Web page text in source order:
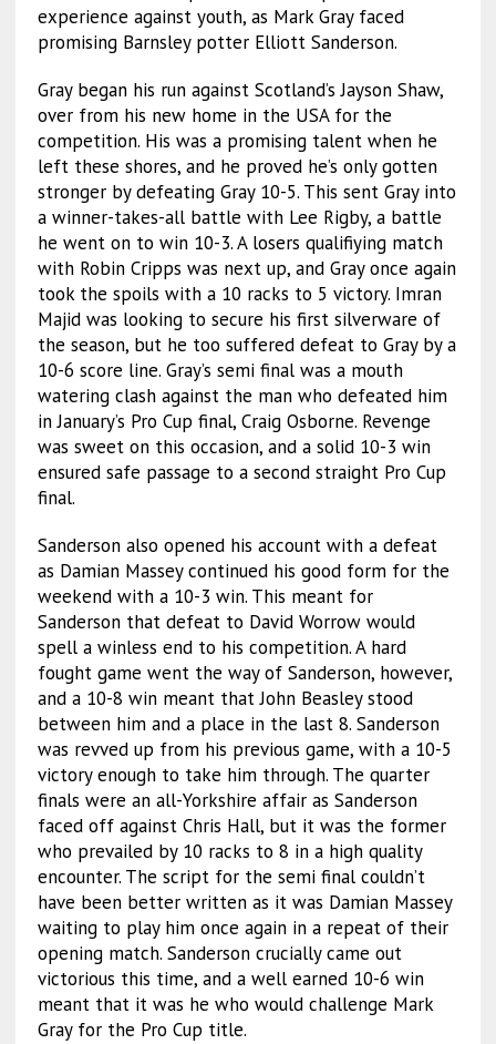
experience against youth, as Mark Gray faced
promising Barnsley potter Elliott Sanderson.
Gray began his run against Scotland’s Jayson Shaw,
over from his new home in the USA for the
competition. His was a promising talent when he
left these shores, and he proved he’s only gotten
stronger by defeating Gray 10-5. This sent Gray into
a winner-takes-all battle with Lee Rigby, a battle
he went on to win 10-3. A losers qualifiying match
with Robin Cripps was next up, and Gray once again
took the spoils with a 10 racks to 5 victory. Imran
Majid was looking to secure his first silverware of
the season, but he too suffered defeat to Gray by a
10-6 score line. Gray’s semi final was a mouth
watering clash against the man who defeated him
in January’s Pro Cup final, Craig Osborne. Revenge
was sweet on this occasion, and a solid 10-3 win
ensured safe passage to a second straight Pro Cup
final.
Sanderson also opened his account with a defeat
as Damian Massey continued his good form for the
weekend with a 10-3 win. This meant for
Sanderson that defeat to David Worrow would
spell a winless end to his competition. A hard
fought game went the way of Sanderson, however,
and a 10-8 win meant that John Beasley stood
between him and a place in the last 8. Sanderson
was revved up from his previous game, with a 10-5
victory enough to take him through. The quarter
finals were an all-Yorkshire affair as Sanderson
faced off against Chris Hall, but it was the former
who prevailed by 10 racks to 8 in a high quality
encounter. The script for the semi final couldn’t
have been better written as it was Damian Massey
waiting to play him once again in a repeat of their
opening match. Sanderson crucially came out
victorious this time, and a well earned 10-6 win
meant that it was he who would challenge Mark
Gray for the Pro Cup title.